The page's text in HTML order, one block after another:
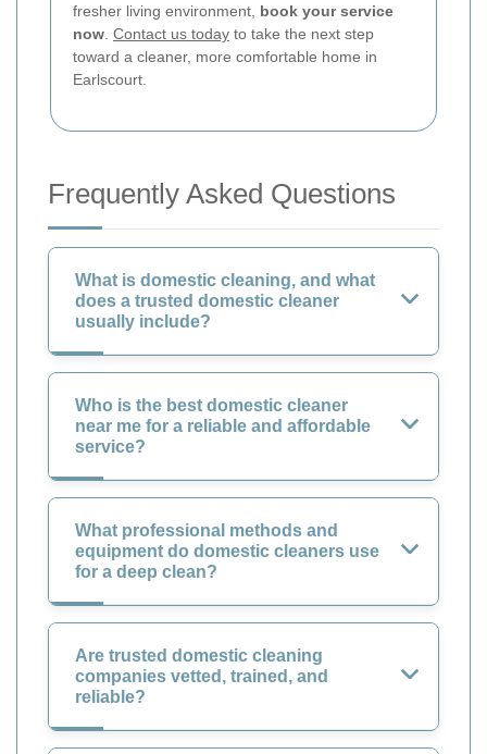
fresher living environment, book your service
now Contact us today to take the next step
toward a cleaner, more comfortable home in
Earlscourt.
Frequently Asked Questions
What is domestic cleaning, and what
does a trusted domestic cleaner
usually include?
Who is the best domestic cleaner
near me for a reliable and affordable
service?
What professional methods and
equipment do domestic cleaners use
for a deep clean?
Are trusted domestic cleaning
companies vetted, trained, and
reliable?